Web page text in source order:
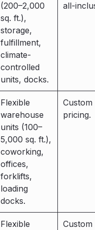
(200–2,000
sq. ft.),
storage,
fulfillment,
climate-
controlled
units, docks.
all-
Flexible
warehouse
units (100–
5,000 sq. ft.),
coworking,
offices,
forklifts,
loading
docks.
Custom
pricing.
Flexible
Custom